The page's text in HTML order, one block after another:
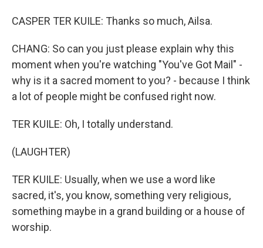
CASPER TER KUILE: Thanks so much, Ailsa.
CHANG: So can you just please explain why this
moment when you're watching "You've Got Mail" -
why is it a sacred moment to you? - because I think
a lot of people might be confused right now.
TER KUILE: Oh, I totally understand.
(LAUGHTER)
TER KUILE: Usually, when we use a word like
sacred, it's, you know, something very religious,
something maybe in a grand building or a house of
worship.